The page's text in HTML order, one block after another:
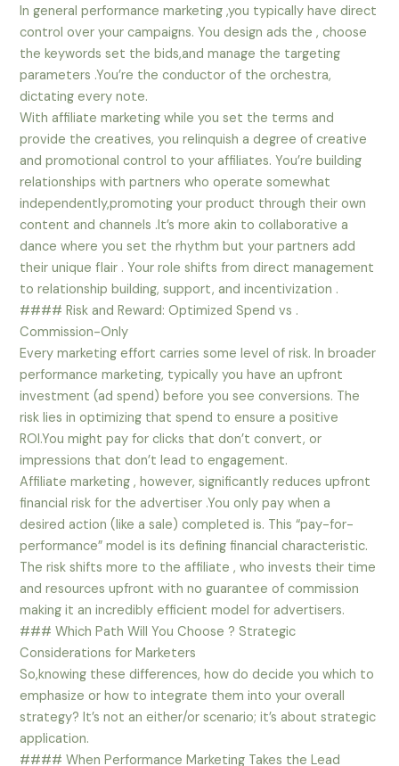
In general performance marketing ,you typically have direct
control over your campaigns. You design ads the , choose
the keywords set the bids,and manage the targeting
parameters .You’re the conductor of the orchestra,
dictating every note.
With affiliate marketing while you set the terms and
provide the creatives, you relinquish a degree of creative
and promotional control to your affiliates. You’re building
relationships with partners who operate somewhat
independently,promoting your product through their own
content and channels .It’s more akin to collaborative a
dance where you set the rhythm but your partners add
their unique flair . Your role shifts from direct management
to relationship building, support, and incentivization .
#### Risk and Reward: Optimized Spend vs .
Commission-Only
Every marketing effort carries some level of risk. In broader
performance marketing, typically you have an upfront
investment (ad spend) before you see conversions. The
risk lies in optimizing that spend to ensure a positive
ROI.You might pay for clicks that don’t convert, or
impressions that don’t lead to engagement.
Affiliate marketing , however, significantly reduces upfront
financial risk for the advertiser .You only pay when a
desired action (like a sale) completed is. This “pay-for-
performance” model is its defining financial characteristic.
The risk shifts more to the affiliate , who invests their time
and resources upfront with no guarantee of commission
making it an incredibly efficient model for advertisers.
### Which Path Will You Choose ? Strategic
Considerations for Marketers
So,knowing these differences, how do decide you which to
emphasize or how to integrate them into your overall
strategy? It’s not an either/or scenario; it’s about strategic
application.
#### When Performance Marketing Takes the Lead